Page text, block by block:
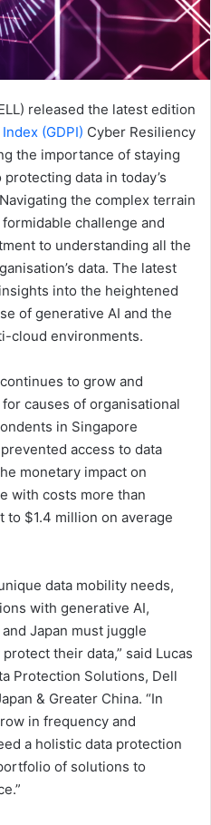
released the latest edition
(GDPI) Cyber Resiliency
the importance of staying
data in today’s
the complex terrain
challenge and
to understanding all the
data. The latest
into the heightened
of generative AI and the
cloud environments.
to grow and
causes of organisational
in Singapore
access to data
monetary impact on
with costs more than
$1.4 million on average
data mobility needs,
with generative AI,
Japan must juggle
their data,” said Lucas
Protection Solutions, Dell
& Greater China. “In
in frequency and
a holistic data protection
of solutions to